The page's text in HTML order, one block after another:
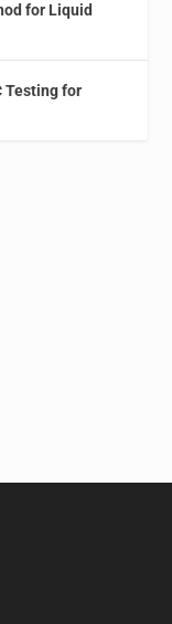
for Liquid
Testing for